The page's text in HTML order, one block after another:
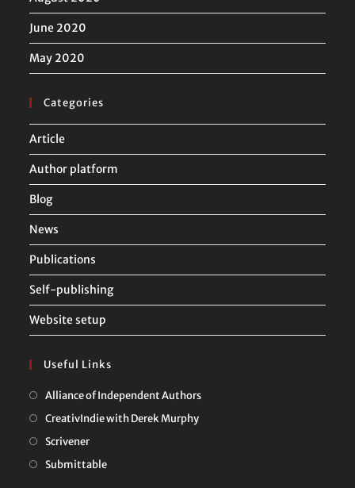
June 2020
May 2020
Categories
Article
Author platform
Blog
News
Publications
Self-publishing
Website setup
Useful Links
Alliance of Independent AuthorsOpens
CreativIndie with Derek MurphyOpens
ScrivenerOpens
in
SubmittableOpens